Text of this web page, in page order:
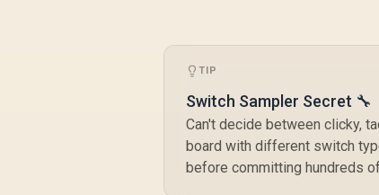
TIP
Switch Sampler Secret 🔧
Can't decide between clicky,
board with different switch
before committing hundreds